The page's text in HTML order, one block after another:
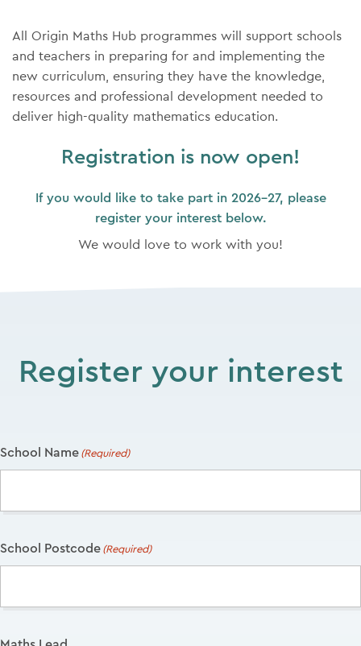
All Origin Maths Hub programmes will support schools
and teachers in preparing for and implementing the
new curriculum, ensuring they have the knowledge,
resources and professional development needed to
deliver high-quality mathematics education.
Registration is now open!
If you would like to take part in 2026-27, please
register your interest below.
We would love to work with you!
Register your interest
School Name (Required)
School Postcode (Required)